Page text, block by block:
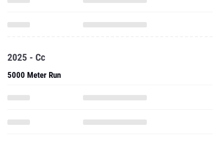
2025 - Cc
5000 Meter Run